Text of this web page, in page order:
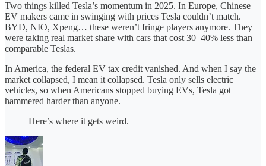
Two things killed Tesla’s momentum in 2025. In Europe, Chinese
EV makers came in swinging with prices Tesla couldn’t match.
BYD, NIO, Xpeng… these weren’t fringe players anymore. They
were taking real market share with cars that cost 30–40% less than
comparable Teslas.
In America, the federal EV tax credit vanished. And when I say the
market collapsed, I mean it collapsed. Tesla only sells electric
vehicles, so when Americans stopped buying EVs, Tesla got
hammered harder than anyone.
Here’s where it gets weird.